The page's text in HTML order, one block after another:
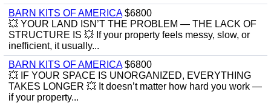
BARN KITS OF AMERICA$6800
💥 YOUR LAND ISN’T THE PROBLEM — THE LACK OF
STRUCTURE IS 💥 If your property feels messy, slow, or
inefficient, it usually...
BARN KITS OF AMERICA$6800
💥 IF YOUR SPACE IS UNORGANIZED, EVERYTHING
TAKES LONGER 💥 It doesn’t matter how hard you work —
if your property...